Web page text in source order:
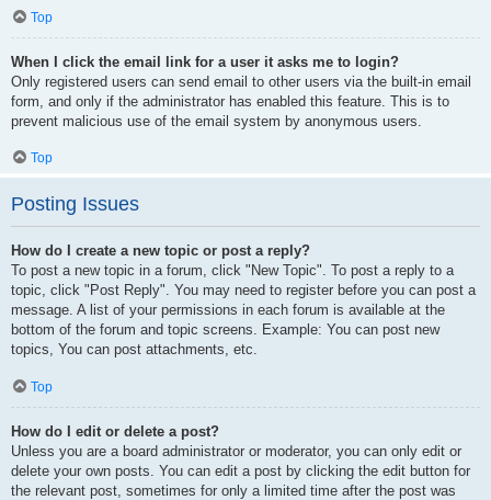
Top
When I click the email link for a user it asks me to login?
Only registered users can send email to other users via the built-in email
form, and only if the administrator has enabled this feature. This is to
prevent malicious use of the email system by anonymous users.
Top
Posting Issues
How do I create a new topic or post a reply?
To post a new topic in a forum, click "New Topic". To post a reply to a
topic, click "Post Reply". You may need to register before you can post a
message. A list of your permissions in each forum is available at the
bottom of the forum and topic screens. Example: You can post new
topics, You can post attachments, etc.
Top
How do I edit or delete a post?
Unless you are a board administrator or moderator, you can only edit or
delete your own posts. You can edit a post by clicking the edit button for
the relevant post, sometimes for only a limited time after the post was